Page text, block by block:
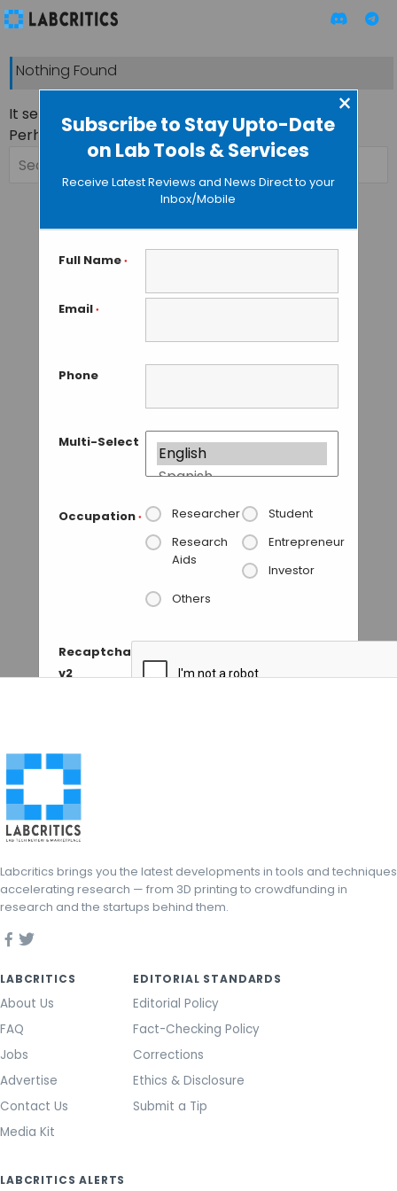
Subscribe to Stay Upto-Date
on Lab Tools & Services
×
Receive Latest Reviews and News Direct to your
Inbox/Mobile
Full Name *
Email *
Phone
Multi-Select
Occupation * Researcher
Student
Research
Aids
Entrepreneur
Investor
Others
Recaptcha
v2
Nothing Found
It seems we can’t find what you’re looking for.
Perhaps searching can help.
Search
for:
Labcritics brings you the latest developments in tools and techniques
accelerating research — from 3D printing to crowdfunding in
research and the startups behind them.
LABCRITICS
About Us
FAQ
Jobs
Advertise
Contact Us
Media Kit
EDITORIAL STANDARDS
Editorial Policy
Fact-Checking Policy
Corrections
Ethics & Disclosure
Submit a Tip
LABCRITICS ALERTS